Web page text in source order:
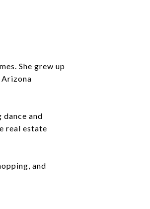
She grew up
Arizona
and
real estate
and